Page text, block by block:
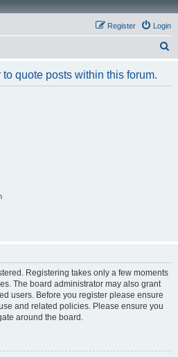
Login
Register
quote posts within this forum.
Registering takes only a few moments
The board administrator may also grant
users. Before you register please ensure
and related policies. Please ensure you
around the board.